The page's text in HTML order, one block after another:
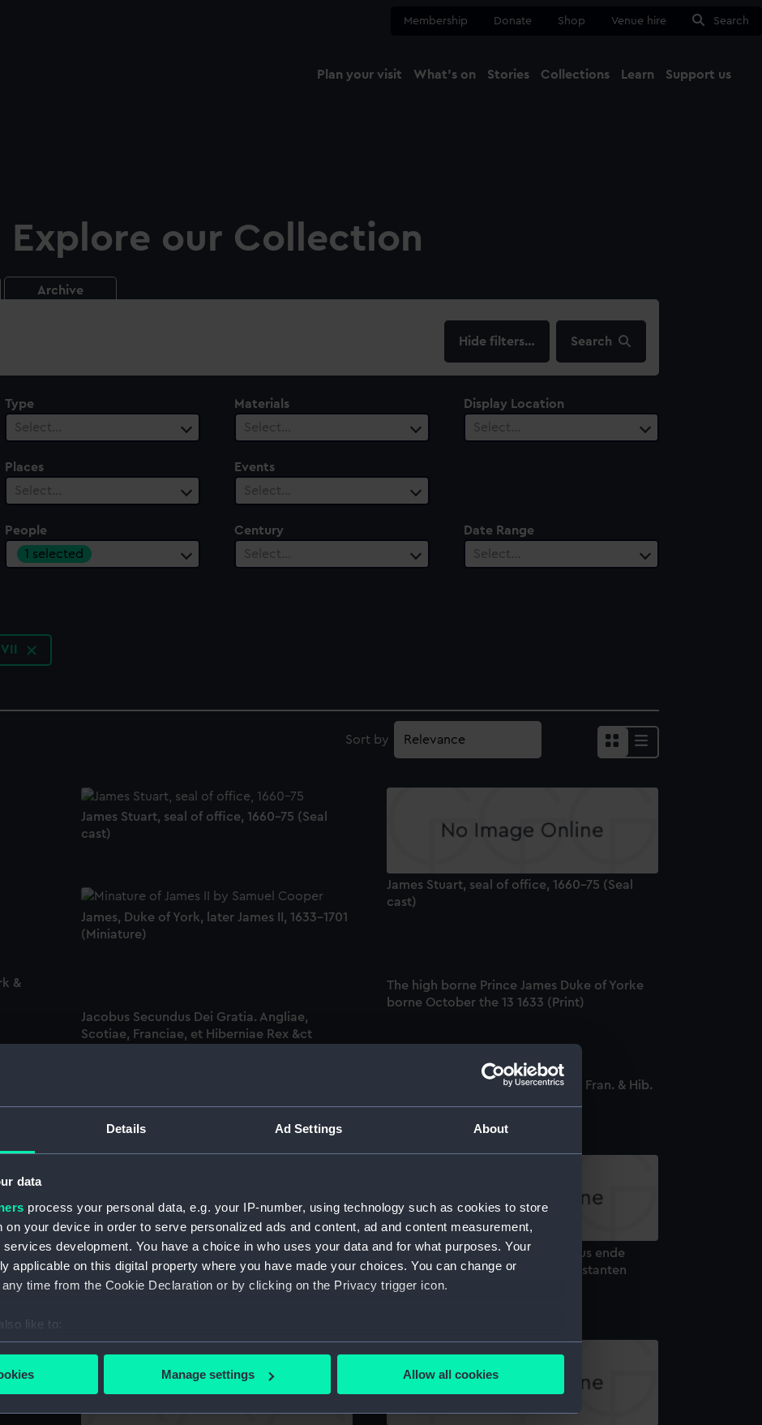
Details Ad Settings About
data
process your personal data, e.g. your IP-number, using technology such as cookies to store
on your device in order to serve personalized ads and content, ad and content measurement,
development. You have a choice in who uses your data and for what purposes. Your
applicable on this digital property where you have made your choices. You can change or
time from the Cookie Declaration or by clicking on the Privacy trigger icon.
like to:
about your geographical location which can be accurate to within several meters
your personal data is processed and set your preferences in the
Manage settings Allow all cookies
Membership Donate Shop Venue hire Search
Plan your visit What's on Stories Collections Learn Support us
Explore our Collection
Archive
filters… Search
Type
Select…
Materials
Select…
Display Location
Select…
Places
Select…
Events
Select…
People
1 selected
Century
Select…
Date Range
Select…
Sort by
James Stuart, seal of office, 1660-75 (Seal
cast)
James Stuart, seal of office, 1660-75 (Seal
cast)
James, Duke of York, later James II, 1633-1701
(Miniature)
&
The high borne Prince James Duke of Yorke
borne October the 13 1633 (Print)
Jacobus Secundus Dei Gratia. Angliae,
Scotiae, Franciae, et Hiberniae Rex &ct
Jacobus Secundus D.G. Ang. Sco. Fran. & Hib.
Celsissimus, Potentissimus et Illustrissimus
Princeps Jacobus Dux Eboraci et Albaniae,
Wreetheyt Van de Koning Jacobus ende
Grave d Avaux aende Ierse protestanten
(Print)
vlugt (Print)
III au
l de